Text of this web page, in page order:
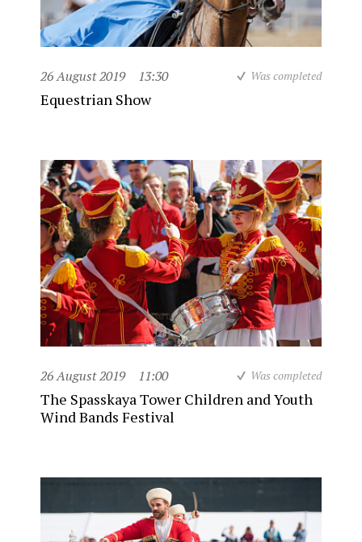
26 August 2019 13:30 Was completed
Equestrian Show
26 August 2019 11:00 Was completed
The Spasskaya Tower Children and Youth
Wind Bands Festival